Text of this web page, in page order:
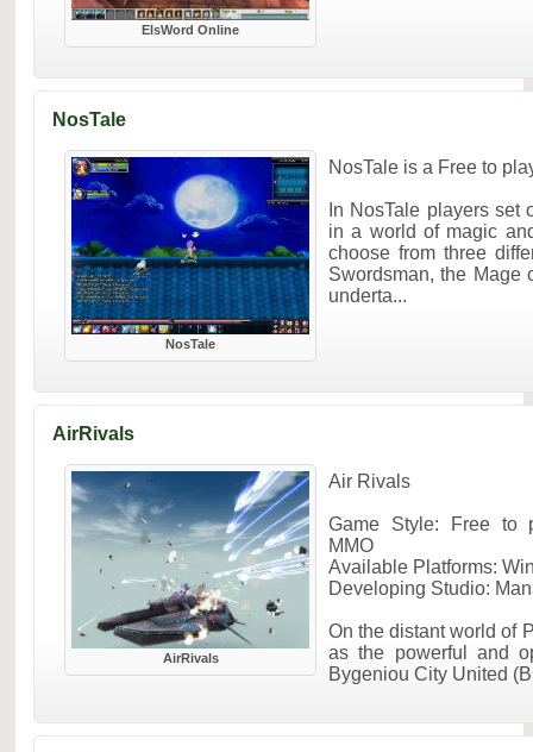
ElsWord Online
NosTale
NosTale
NosTale is a Free to
In NosTale players set
in a world of magic
choose from three
Swordsman, the Mage
underta...
AirRivals
AirRivals
Air Rivals
Game Style: Free to
MMO
Available Platforms:
Developing Studio:
On the distant world of
as the powerful and
Bygeniou City United